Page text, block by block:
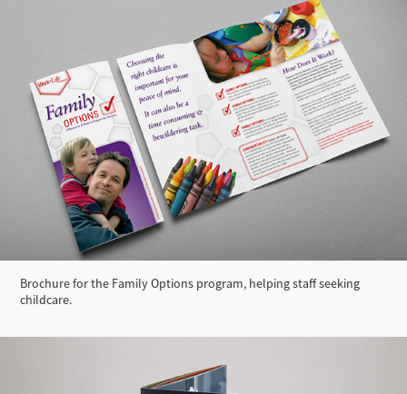
Brochure for the Family Options program, helping staff seeking
childcare.